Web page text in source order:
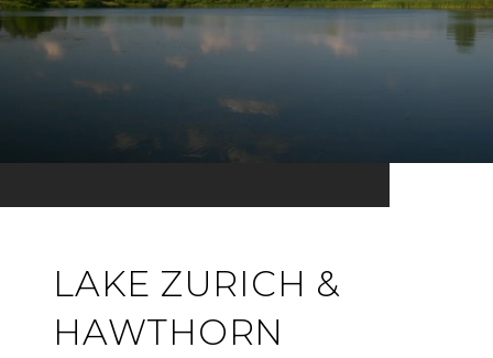
LAKE ZURICH &
HAWTHORN